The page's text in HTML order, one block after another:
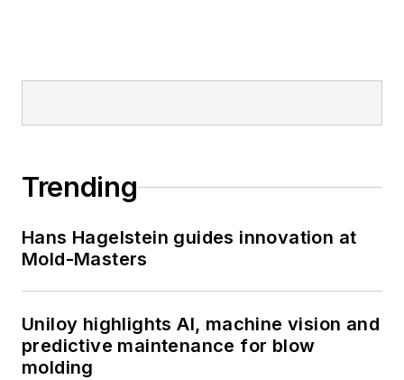
Trending
Hans Hagelstein guides innovation at
Mold-Masters
Uniloy highlights AI, machine vision and
predictive maintenance for blow
molding